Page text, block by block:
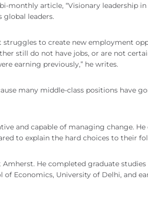
monthly article, “Visionary leadership
global leaders.
to create new employment
still do not have jobs, or are not
earning previously,” he writes.
many middle-class positions have
and capable of managing change. He
to explain the hard choices to their
He completed graduate
Economics, University of Delhi, and